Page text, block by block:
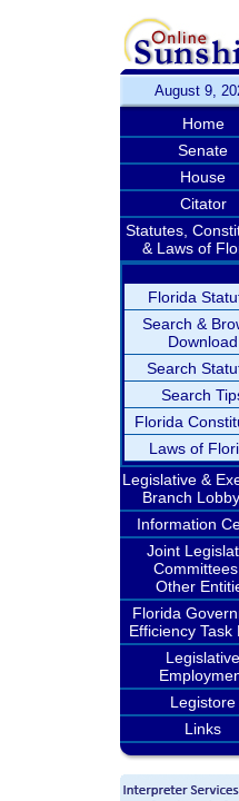
August 9,
Home
Senate
House
Citator
Statutes,
& Laws of
Florida
Search &
Download
Search
Search
Florida
Laws of
Legislative &
Branch
Information
Joint
Other
Florida
Efficiency Task
Legislative
Legistore
Links